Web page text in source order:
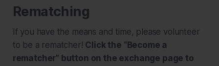
Rematching
If you have the means and time, please volunteer
to be a rematcher! Click the “Become a
rematcher” button on the exchange page to